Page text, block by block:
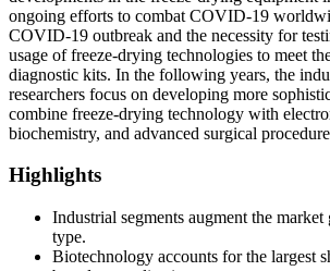
ongoing efforts to combat COVID-19
COVID-19 outbreak and the necessity for
usage of freeze-drying technologies to meet
diagnostic kits. In the following years, the
researchers focus on developing more
combine freeze-drying technology with
biochemistry, and advanced surgical
Highlights
Industrial segments augment the
type.
Biotechnology accounts for the largest